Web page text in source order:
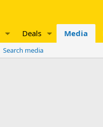
Deals Media
Search media